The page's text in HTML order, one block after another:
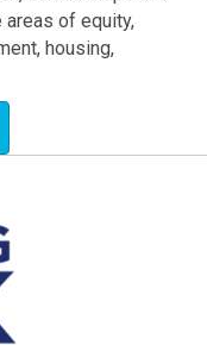
of equity,
housing,